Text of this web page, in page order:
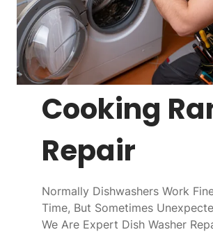
Cooking
Repair
Normally Dishwashers Work
Time, But Sometimes
We Are Expert Dish Washer